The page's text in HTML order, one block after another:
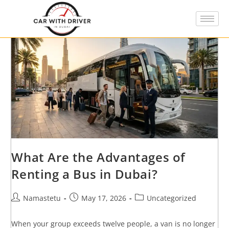
What Are the Advantages of
Renting a Bus in Dubai?
Namastetu May 17, 2026 Uncategorized
When your group exceeds twelve people, a van is no longer